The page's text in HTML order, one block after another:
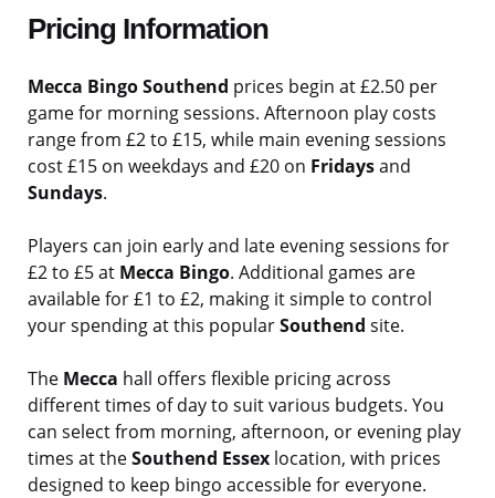
Pricing Information
Mecca Bingo Southend prices begin at £2.50 per
game for morning sessions. Afternoon play costs
range from £2 to £15, while main evening sessions
cost £15 on weekdays and £20 on Fridaysand
Sundays.
Players can join early and late evening sessions for
£2 to £5 at Mecca Bingo. Additional games are
available for £1 to £2, making it simple to control
your spending at this popularSouthend site.
The Mecca hall offers flexible pricing across
different times of day to suit various budgets. You
can select from morning, afternoon, or evening play
times at theSouthend Essex location, with prices
designed to keep bingo accessible for everyone.